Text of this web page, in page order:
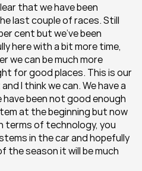
that we have been
last couple of races. Still
cent but we’ve been
here with a bit more time,
we can be much more
for good places. This is our
I think we can. We have a
been not good enough
at the beginning but now
terms of technology, you
in the car and hopefully
the season it will be much